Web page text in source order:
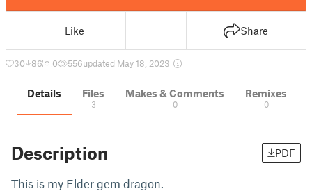
Like Share
30 86 0 556updated May 18, 2023
Details Files
3
Makes & Comments
0
Remixes
0
Description PDF
This is my Elder gem dragon.